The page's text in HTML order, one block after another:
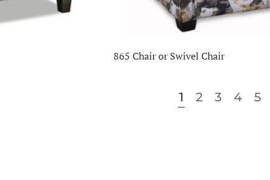
865 Chair or Swivel Chair
1 2 3 4 5